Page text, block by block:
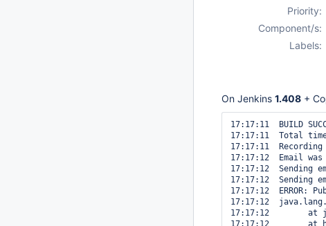
Priority:
Component/s:
Labels:
On Jenkins 1.408 +
17:17:11  BUILD
17:17:11  Total
17:17:11
17:17:12  Email
17:17:12  Sending
17:17:12  Sending
17:17:12  ERROR:
17:17:12
17:17:12  	at java.lang.Object.wait(Native Method)
17:17:12  	at hudson.remoting.Request.call(Request.java:122)